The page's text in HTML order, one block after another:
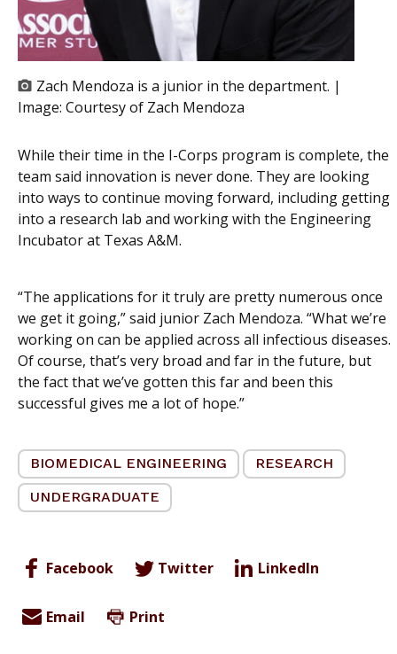
Zach Mendoza is a junior in the department. |
Image: Courtesy of Zach Mendoza
While their time in the I-Corps program is complete, the
team said innovation is never done. They are looking
into ways to continue moving forward, including getting
into a research lab and working with the Engineering
Incubator at Texas A&M.
“The applications for it truly are pretty numerous once
we get it going,” said junior Zach Mendoza. “What we’re
working on can be applied across all infectious diseases.
Of course, that’s very broad and far in the future, but
the fact that we’ve gotten this far and been this
successful gives me a lot of hope.”
BIOMEDICAL ENGINEERING
RESEARCH
UNDERGRADUATE
Facebook Twitter LinkedIn
Email Print